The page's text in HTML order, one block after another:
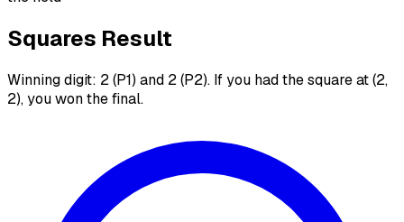
Squares Result
Winning digit: 2 (P1) and 2 (P2). If you had the square at (2,
2), you won the final.